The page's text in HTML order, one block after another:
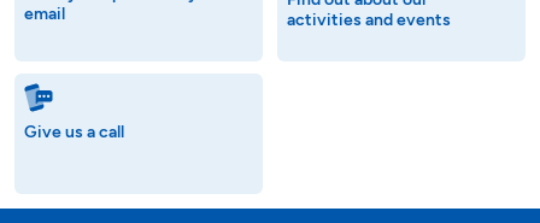
email
activities and events
Give us a call